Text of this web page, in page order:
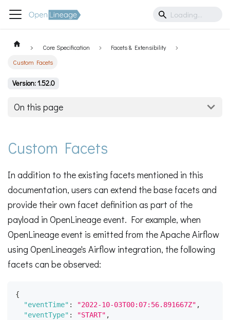
Core Specification
Facets & Extensibility
Custom Facets
Version: 1.52.0
On this page
Custom Facets
In addition to the existing facets mentioned in this
documentation, users can extend the base facets and
provide their own facet definition as part of the
payload in OpenLineage event. For example, when
OpenLineage event is emitted from the Apache Airflow
using OpenLineage's Airflow integration, the following
facets can be observed:
{
"eventTime" : "2022-10-03T00:07:56.891667Z" ,
"eventType" : "START" ,